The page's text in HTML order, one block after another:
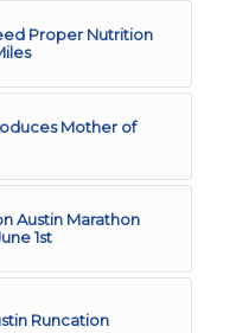
Proper Nutrition
Mother of
Austin Marathon
1st
Runcation